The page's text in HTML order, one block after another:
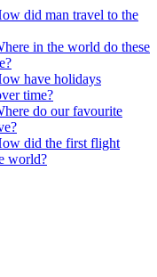
did man travel to the
in the world do these
have holidays
time?
do our favourite
did the first flight
world?